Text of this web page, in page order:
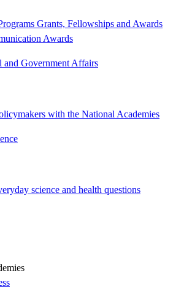
Grants, Fellowships and Awards
Awards
and Government Affairs
with the National Academies
science and health questions